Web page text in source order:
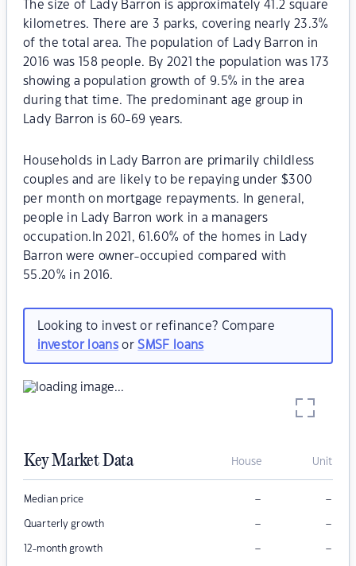
The size of Lady Barron is approximately 41.2 square
kilometres. There are 3 parks, covering nearly 23.3%
of the total area. The population of Lady Barron in
2016 was 158 people. By 2021 the population was 173
showing a population growth of 9.5% in the area
during that time. The predominant age group in
Lady Barron is 60-69 years.
Households in Lady Barron are primarily childless
couples and are likely to be repaying under $300
per month on mortgage repayments. In general,
people in Lady Barron work in a managers
occupation.In 2021, 61.60% of the homes in Lady
Barron were owner-occupied compared with
55.20% in 2016.
Looking to invest or refinance? Compare
investor loansorSMSF loans
Key Market Data House Unit
Median price – –
Quarterly growth – –
12-month growth – –